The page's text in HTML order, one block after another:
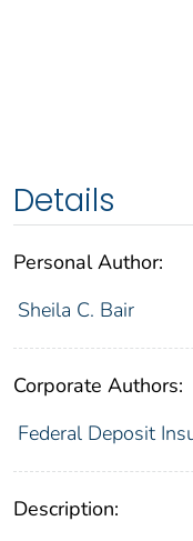
Details
Personal Author:
Sheila C. Bair
Corporate Authors:
Federal Deposit
Description: